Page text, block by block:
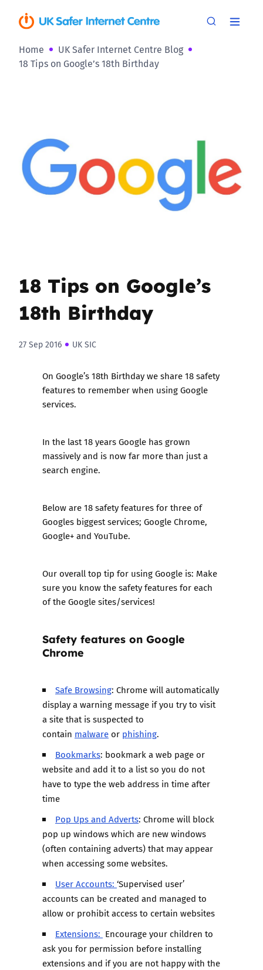
Home
UK Safer Internet Centre Blog
18 Tips on Google’s 18th Birthday
18 Tips on Google’s
18th Birthday
27 Sep 2016 UK SIC
On Google’s 18th Birthday we share 18 safety
features to remember when using Google
services.
In the last 18 years Google has grown
massively and is now far more than just a
search engine.
Below are 18 safety features for three of
Googles biggest services; Google Chrome,
Google+ and YouTube.
Our overall top tip for using Google is: Make
sure you know the safety features for each
of the Google sites/services!
Safety features on Google
Chrome
Safe Browsing: Chrome will automatically
display a warning message if you try to visit
a site that is suspected to
contain malware or phishing.
Bookmarks: bookmark a web page or
website and add it to a list so you do not
have to type the web address in time after
time
Pop Ups and Adverts: Chrome will block
pop up windows which are new windows
(often containing adverts) that may appear
when accessing some websites.
User Accounts:‘Supervised user’
accounts can be created and managed to
allow or prohibit access to certain websites
Extensions: Encourage your children to
ask you for permission before installing
extensions and if you are not happy with the